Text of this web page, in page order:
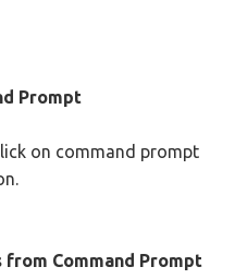
Prompt
on command prompt
from Command Prompt